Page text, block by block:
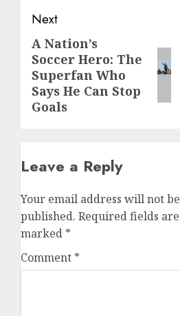
Next
Next
post:
A Nation’s
Soccer Hero: The
Superfan Who
Says He Can Stop
Goals
Leave a Reply
Your email address will not be
published. Required fields are
marked *
Comment *